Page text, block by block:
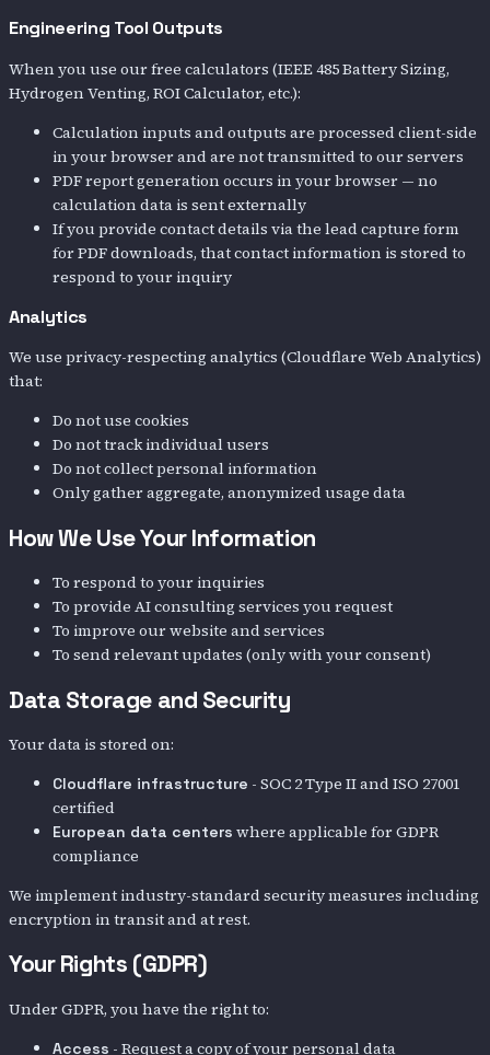
Engineering Tool Outputs
When you use our free calculators (IEEE 485 Battery Sizing,
Hydrogen Venting, ROI Calculator, etc.):
Calculation inputs and outputs are processed client-side
in your browser and are not transmitted to our servers
PDF report generation occurs in your browser — no
calculation data is sent externally
If you provide contact details via the lead capture form
for PDF downloads, that contact information is stored to
respond to your inquiry
Analytics
We use privacy-respecting analytics (Cloudflare Web Analytics)
that:
Do not use cookies
Do not track individual users
Do not collect personal information
Only gather aggregate, anonymized usage data
How We Use Your Information
To respond to your inquiries
To provide AI consulting services you request
To improve our website and services
To send relevant updates (only with your consent)
Data Storage and Security
Your data is stored on:
Cloudflare infrastructure - SOC 2 Type II and ISO 27001
certified
European data centers where applicable for GDPR
compliance
We implement industry-standard security measures including
encryption in transit and at rest.
Your Rights (GDPR)
Under GDPR, you have the right to:
Access - Request a copy of your personal data